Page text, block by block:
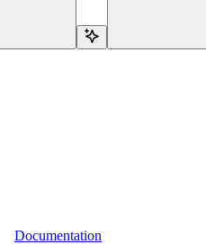
Documentation